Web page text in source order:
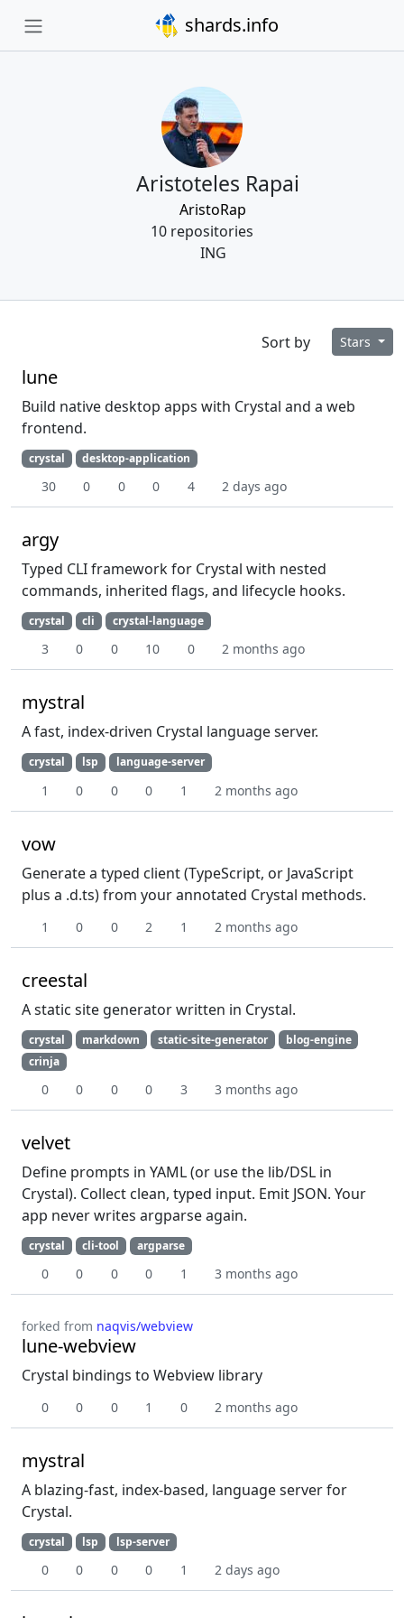
shards.info
Aristoteles Rapai
AristoRap
10 repositories
ING
Sort by Stars
lune
Build native desktop apps with Crystal and a web
frontend.
crystal desktop-application
30 0 0 0 4 2 days ago
argy
Typed CLI framework for Crystal with nested
commands, inherited flags, and lifecycle hooks.
crystal cli crystal-language
3 0 0 10 0 2 months ago
mystral
A fast, index-driven Crystal language server.
crystal lsp language-server
1 0 0 0 1 2 months ago
vow
Generate a typed client (TypeScript, or JavaScript
plus a .d.ts) from your annotated Crystal methods.
1 0 0 2 1 2 months ago
creestal
A static site generator written in Crystal.
crystal markdown static-site-generator
blog-engine
crinja
0 0 0 0 3 3 months ago
velvet
Define prompts in YAML (or use the lib/DSL in
Crystal). Collect clean, typed input. Emit JSON. Your
app never writes argparse again.
crystal cli-tool argparse
0 0 0 0 1 3 months ago
forked from naqvis/webview
lune-webview
Crystal bindings to Webview library
0 0 0 1 0 2 months ago
mystral
A blazing-fast, index-based, language server for
Crystal.
crystal lsp lsp-server
0 0 0 0 1 2 days ago